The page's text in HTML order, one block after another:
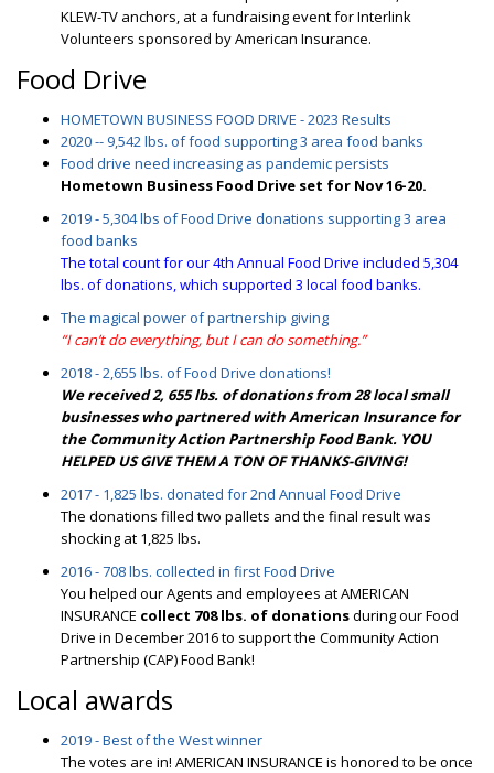
KLEW-TV anchors, at a fundraising event for Interlink
Volunteers sponsored by American Insurance.
Food Drive
HOMETOWN BUSINESS FOOD DRIVE - 2023 Results
2020 -- 9,542 lbs. of food supporting 3 area food banks
Food drive need increasing as pandemic persists
Hometown Business Food Drive set for Nov 16-20.
2019 - 5,304 lbs of Food Drive donations supporting 3 area
food banks
The total count for our 4th Annual Food Drive included 5,304
lbs. of donations, which supported 3 local food banks.
The magical power of partnership giving
“I can’t do everything, but I can do something.”
2018 - 2,655 lbs. of Food Drive donations!
We received 2, 655 lbs. of donations from 28 local small
businesses who partnered with American Insurance for
the Community Action Partnership Food Bank. YOU
HELPED US GIVE THEM A TON OF THANKS-GIVING!
2017 - 1,825 lbs. donated for 2nd Annual Food Drive
The donations filled two pallets and the final result was
shocking at 1,825 lbs.
2016 - 708 lbs. collected in first Food Drive
You helped our Agents and employees at AMERICAN
INSURANCE collect 708 lbs. of donationsduring our Food
Drive in December 2016 to support the Community Action
Partnership (CAP) Food Bank!
Local awards
2019 - Best of the West winner
The votes are in! AMERICAN INSURANCE is honored to be once